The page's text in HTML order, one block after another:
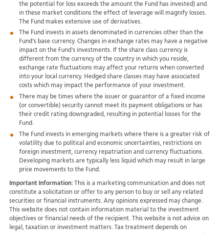
the potential for loss exceeds the amount the Fund has invested) and
in these market conditions the effect of leverage will magnify losses.
The Fund makes extensive use of derivatives.
The Fund invests in assets denominated in currencies other than the
Fund's base currency. Changes in exchange rates may have a negative
impact on the Fund's investments. If the share class currency is
different from the currency of the country in which you reside,
exchange rate fluctuations may affect your returns when converted
into your local currency. Hedged share classes may have associated
costs which may impact the performance of your investment.
There may be times where the issuer or guarantor of a fixed income
(or convertible) security cannot meet its payment obligations or has
their credit rating downgraded, resulting in potential losses for the
Fund.
The Fund invests in emerging markets where there is a greater risk of
volatility due to political and economic uncertainties, restrictions on
foreign investment, currency repatriation and currency fluctuations.
Developing markets are typically less liquid which may result in large
price movements to the Fund.
Important Information:
This is a marketing communication and does not
constitute a solicitation or offer to any person to buy or sell any related
securities or financial instruments. Any opinions expressed may change.
This website does not contain information material to the investment
objectives or financial needs of the recipient. This website is not advice on
legal, taxation or investment matters. Tax treatment depends on